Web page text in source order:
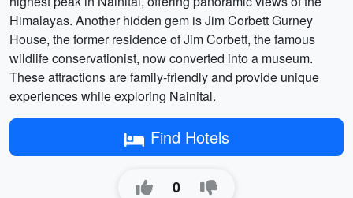
Himalayas. Another hidden gem is Jim Corbett Gurney
House, the former residence of Jim Corbett, the famous
wildlife conservationist, now converted into a museum.
These attractions are family-friendly and provide unique
experiences while exploring Nainital.
Find Hotels
0